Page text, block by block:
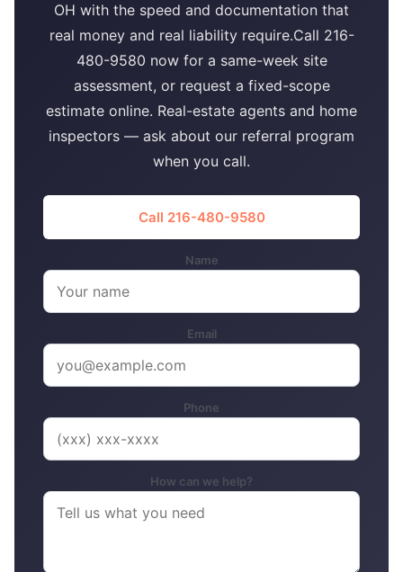
OH with the speed and documentation that
real money and real liability require.Call 216-
480-9580 now for a same-week site
assessment, or request a fixed-scope
estimate online. Real-estate agents and home
inspectors — ask about our referral program
when you call.
Call 216-480-9580
Name
Email
Phone
How can we help?